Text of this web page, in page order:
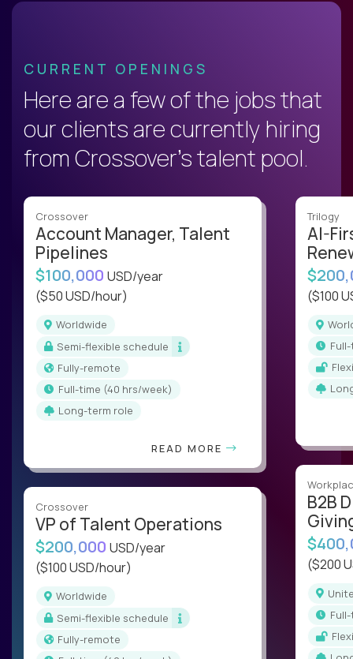
CURRENT OPENINGS
Here are a few of the jobs that
our clients are currently hiring
from Crossover’s talent pool.
Crossover
Account Manager, Talent
Pipelines
$100,000 USD/year
($50 USD/hour)
Worldwide
Semi-flexible schedule
Fully-remote
full-time (40 hrs/week)
Long-term role
READ MORE
Crossover
VP of Talent Operations
$200,000 USD/year
($100 USD/hour)
Worldwide
Semi-flexible schedule
Fully-remote
Trilogy
AI-
($100
B2B
($200